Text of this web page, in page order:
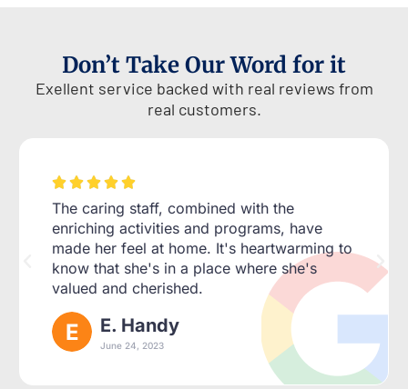
Don’t Take Our Word for it
Exellent service backed with real reviews from
real customers.
    
The caring staff, combined with the
enriching activities and programs, have
made her feel at home. It's heartwarming to
know that she's in a place where she's
valued and cherished.
E. Handy
June 24, 2023